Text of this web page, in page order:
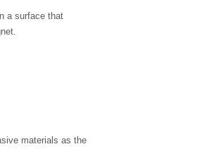
a surface that
materials as the